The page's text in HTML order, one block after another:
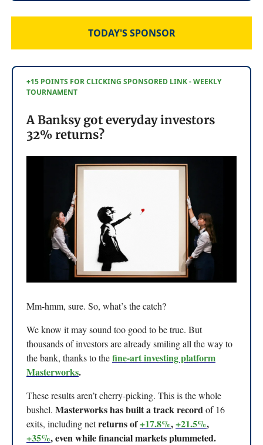
TODAY'S SPONSOR
+15 POINTS FOR CLICKING SPONSORED LINK - WEEKLY
TOURNAMENT
A Banksy got everyday investors
32% returns?
Mm-hmm, sure. So, what’s the catch?
We know it may sound too good to be true. But
thousands of investors are already smiling all the way to
the bank, thanks to thefine-art investing platform
Masterworks.
These results aren’t cherry-picking. This is the whole
bushel. Masterworks has built a track recordof 16
exits, including netreturns of+17.8%,+21.5%,
+35%, even while financial markets plummeted.